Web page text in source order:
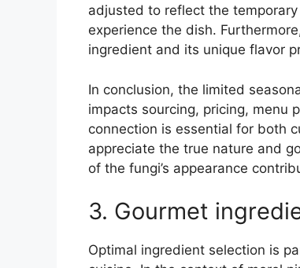
adjusted to reflect the
experience the dish.
ingredient and its unique flavor
In conclusion, the limited
impacts sourcing, pricing, menu
connection is essential for both
appreciate the true nature and
of the fungi’s appearance
3. Gourmet
Optimal ingredient selection is